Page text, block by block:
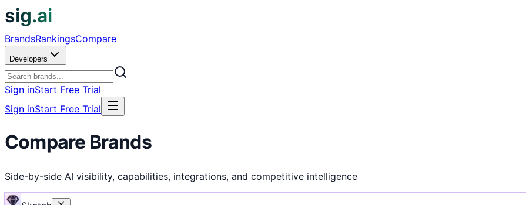
sig.ai
BrandsRankingsCompare
Developers
Sign inStart Free Trial
Sign inStart Free Trial
Compare Brands
Side-by-side AI visibility, capabilities, integrations, and competitive intelligence